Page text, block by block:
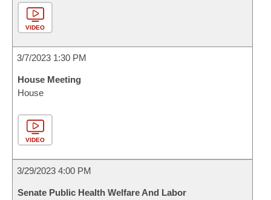
VIDEO
3/7/2023 1:30 PM
House Meeting
House
VIDEO
3/29/2023 4:00 PM
Senate Public Health Welfare And Labor